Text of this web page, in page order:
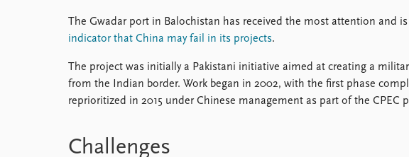
The Gwadar port in Balochistan has received the most attention and is
indicator that China may fail in its projects.
The project was initially a Pakistani initiative aimed at creating a
from the Indian border. Work began in 2002, with the first phase
reprioritized in 2015 under Chinese management as part of the CPEC
Challenges